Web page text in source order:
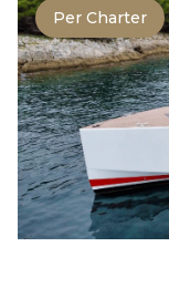
Per Charter